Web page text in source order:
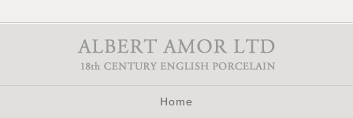
Home